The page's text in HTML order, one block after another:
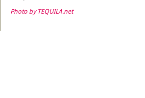
Photo by TEQUILA.net